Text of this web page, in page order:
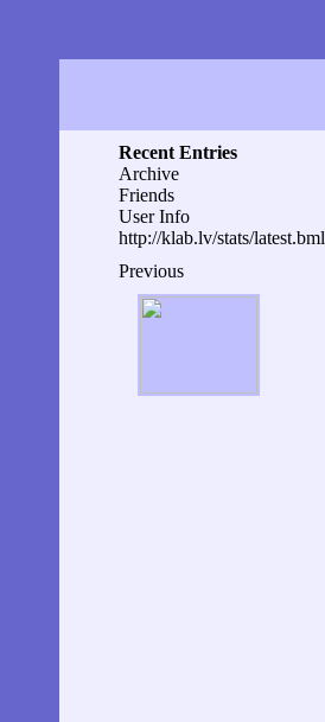
Recent Entries
Archive
Friends
User Info
http://klab.lv/stats/latest.bml
Previous